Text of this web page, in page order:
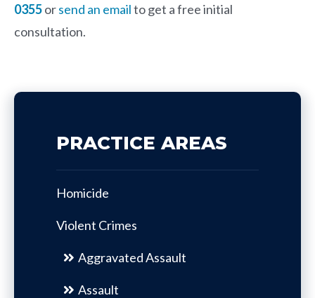
0355orsend an emailto get a free initial
consultation.
PRACTICE AREAS
Homicide
Violent Crimes
Aggravated Assault
Assault